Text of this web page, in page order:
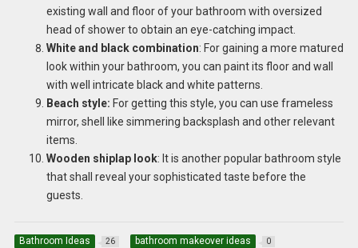
existing wall and floor of your bathroom with oversized
head of shower to obtain an eye-catching impact.
White and black combination: For gaining a more matured
look within your bathroom, you can paint its floor and wall
with well intricate black and white patterns.
Beach style: For getting this style, you can use frameless
mirror, shell like simmering backsplash and other relevant
items.
Wooden shiplap look: It is another popular bathroom style
that shall reveal your sophisticated taste before the
guests.
Bathroom Ideas 26 bathroom makeover ideas 0